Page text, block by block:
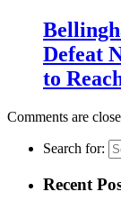
Defeat
to
Comments are
Search for:
Recent